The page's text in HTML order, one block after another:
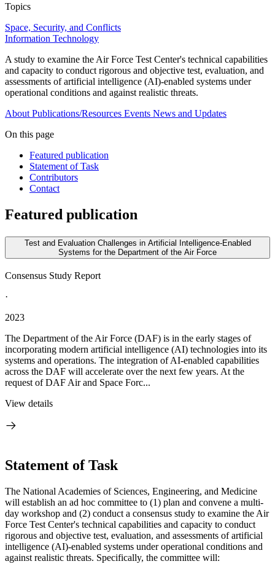
Topics
Space, Security, and Conflicts
Information Technology
A study to examine the Air Force Test Center's technical capabilities
and capacity to conduct rigorous and objective test, evaluation, and
assessments of artificial intelligence (AI)-enabled systems under
operational conditions and against realistic threats.
About Publications/Resources Events News and Updates
On this page
Featured publication
Statement of Task
Contributors
Contact
Featured publication
Test and Evaluation Challenges in Artificial Intelligence-Enabled
Systems for the Department of the Air Force
Consensus Study Report
·
2023
The Department of the Air Force (DAF) is in the early stages of
incorporating modern artificial intelligence (AI) technologies into its
systems and operations. The integration of AI-enabled capabilities
across the DAF will accelerate over the next few years. At the
request of DAF Air and Space Forc...
View details
Statement of Task
The National Academies of Sciences, Engineering, and Medicine
will establish an ad hoc committee to (1) plan and convene a multi-
day workshop and (2) conduct a consensus study to examine the Air
Force Test Center's technical capabilities and capacity to conduct
rigorous and objective test, evaluation, and assessments of artificial
intelligence (AI)-enabled systems under operational conditions and
against realistic threats. Specifically, the committee will: